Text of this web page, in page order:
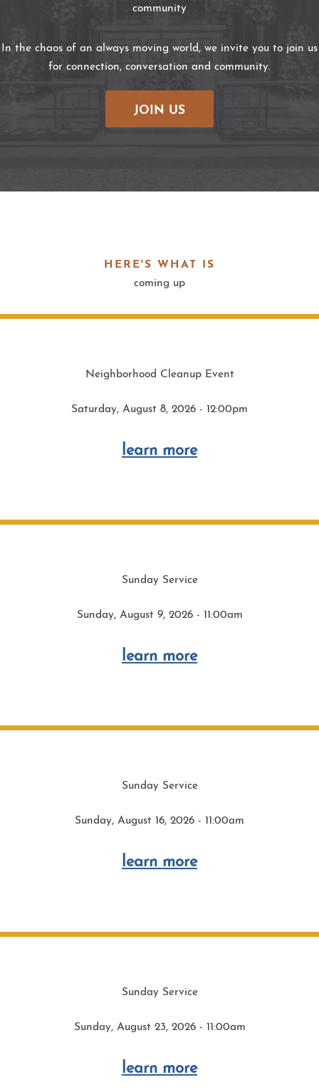
community
In the chaos of an always moving world, we invite you to join us
for connection, conversation and community.
JOIN US
HERE'S WHAT IS
coming up
Neighborhood Cleanup Event
Saturday, August 8, 2026 - 12:00pm
learn more
Sunday Service
Sunday, August 9, 2026 - 11:00am
learn more
Sunday Service
Sunday, August 16, 2026 - 11:00am
learn more
Sunday Service
Sunday, August 23, 2026 - 11:00am
learn more